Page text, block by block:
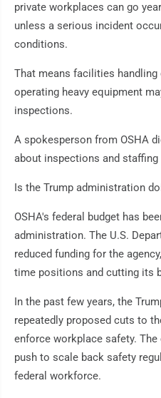
private workplaces can go
unless a serious incident
conditions.
That means facilities
operating heavy equipment
inspections.
A spokesperson from OSHA
about inspections and staffing
Is the Trump administration
OSHA's federal budget has
administration. The U.S.
reduced funding for the
time positions and cutting its
In the past few years, the
repeatedly proposed cuts to
enforce workplace safety.
push to scale back safety
federal workforce.